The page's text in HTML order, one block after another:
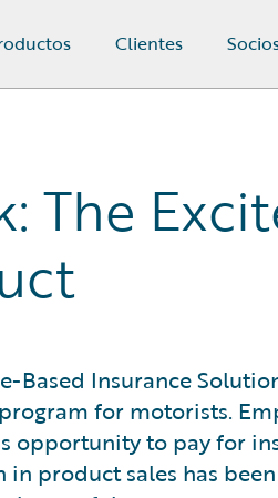
Clientes
The
Based Insurance
for motorists.
opportunity to pay for
in product sales has